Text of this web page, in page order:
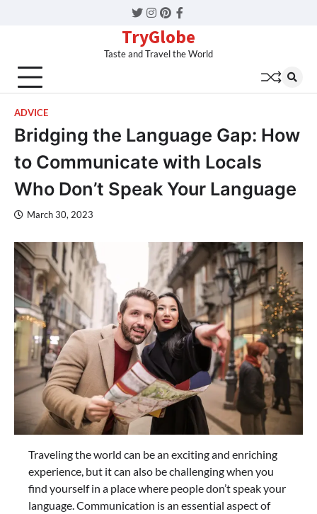
Twitter
Instagram
Pinterest
Facebook
TryGlobe
Taste and Travel the World
ADVICE
Bridging the Language Gap: How
to Communicate with Locals
Who Don’t Speak Your Language
March 30, 2023
Traveling the world can be an exciting and enriching
experience, but it can also be challenging when you
find yourself in a place where people don’t speak your
language. Communication is an essential aspect of